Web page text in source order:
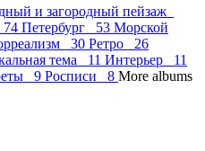
и загородный пейзаж
Петербург 53 Морской
30 Ретро 26
тема 11 Интерьер 11
9 Росписи 8 More albums